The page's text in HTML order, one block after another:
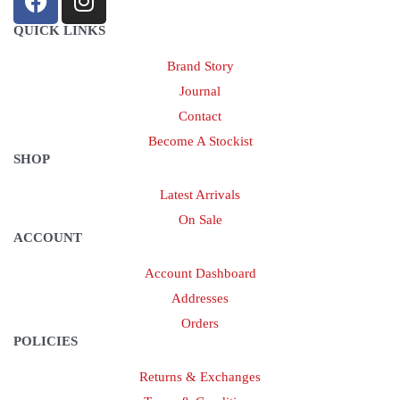
QUICK LINKS
Brand Story
Journal
Contact
Become A Stockist
SHOP
Latest Arrivals
On Sale
ACCOUNT
Account Dashboard
Addresses
Orders
POLICIES
Returns & Exchanges